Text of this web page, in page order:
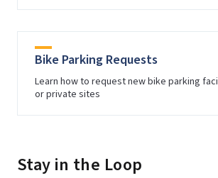
Bike Parking Requests
Learn how to request new bike parking
or private sites
Stay in the Loop